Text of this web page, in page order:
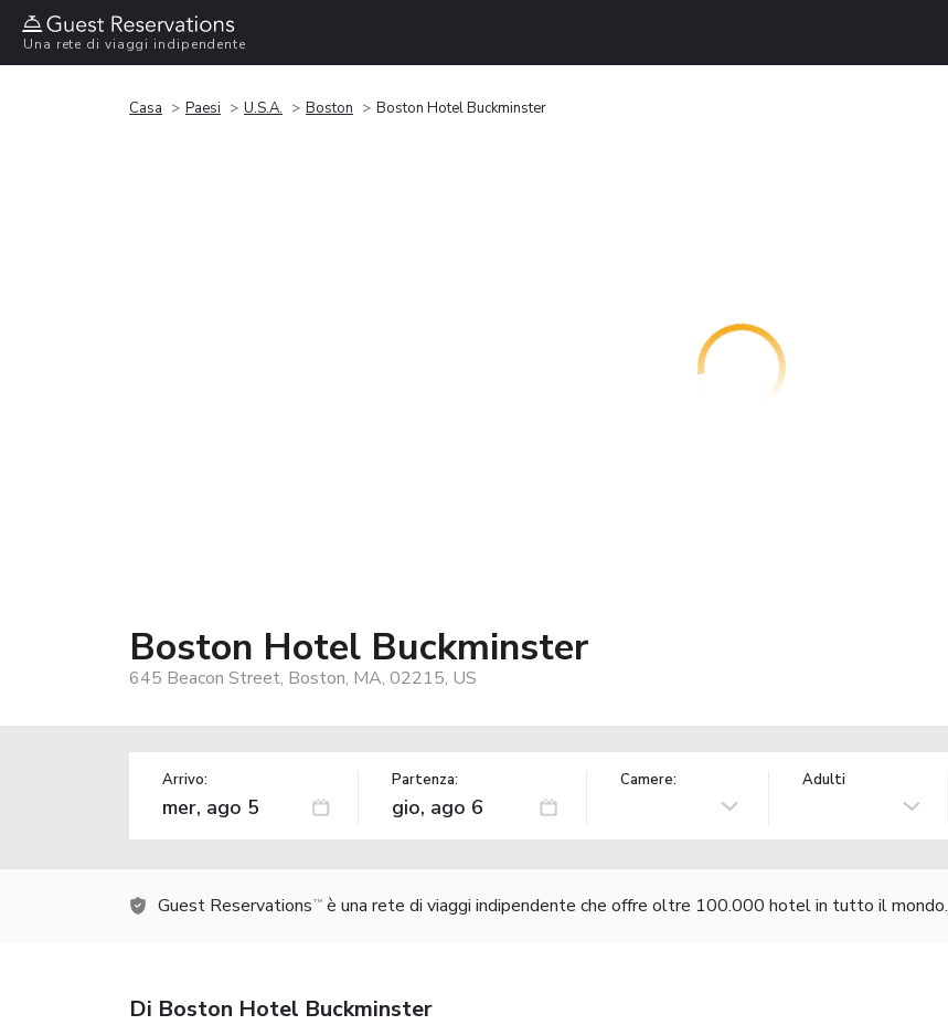
Una rete di viaggi indipendente
Casa Paesi U.S.A. Boston Boston Hotel Buckminster
Boston Hotel Buckminster
645 Beacon Street, Boston, MA, 02215, US
Arrivo: Partenza: Camere: Adulti
Guest Reservations TM è una rete di viaggi indipendente che offre oltre 100.000 hotel in tutto il mondo.
Di Boston Hotel Buckminster